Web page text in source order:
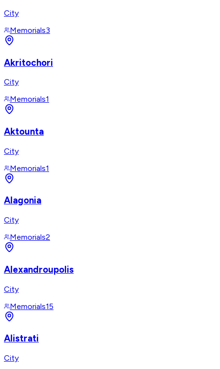
City
Memorials3
Akritochori
City
Memorials1
Aktounta
City
Memorials1
Alagonia
City
Memorials2
Alexandroupolis
City
Memorials15
Alistrati
City